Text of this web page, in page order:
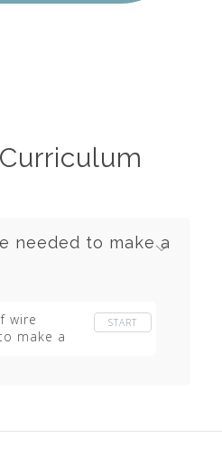
needed to make a
wire
make a
START